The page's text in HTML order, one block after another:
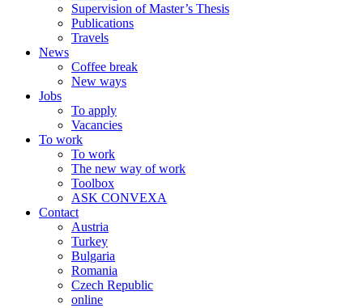
Supervision of Master’s Thesis
Publications
Travels
News
Coffee break
New ways
Jobs
To apply
Vacancies
To work
To work
The new way of work
Toolbox
ASK CONVEXA
Contact
Austria
Turkey
Bulgaria
Romania
Czech Republic
online